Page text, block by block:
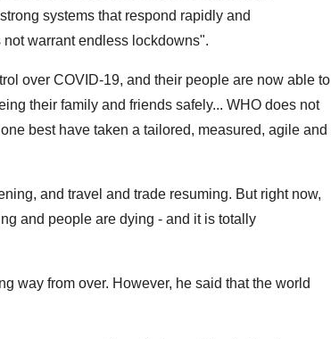
systems that respond rapidly and
warrant endless lockdowns".
over COVID-19, and their people are now able to
their family and friends safely... WHO does not
best have taken a tailored, measured, agile and
and travel and trade resuming. But right now,
and people are dying - and it is totally
way from over. However, he said that the world